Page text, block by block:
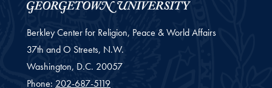
Berkley Center for Religion, Peace & World Affairs
37th and O Streets, N.W.
Washington, D.C. 20057
Phone: 202-687-5119